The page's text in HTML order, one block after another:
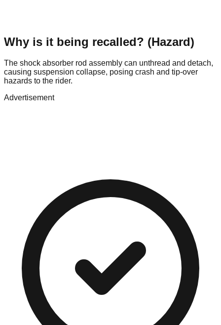
Why is it being recalled? (Hazard)
The shock absorber rod assembly can unthread and detach,
causing suspension collapse, posing crash and tip-over
hazards to the rider.
Advertisement